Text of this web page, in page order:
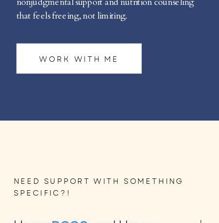
that feels freeing, not limiting.
WORK WITH ME
NEED SUPPORT WITH SOMETHING
SPECIFIC?!